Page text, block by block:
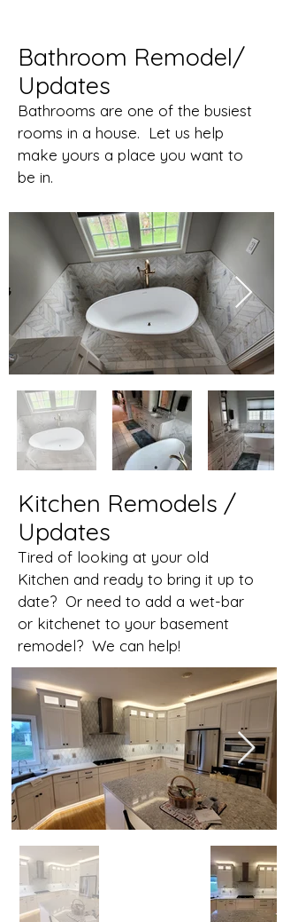
Bathroom Remodel/
Updates
Bathrooms are one of the busiest
rooms in a house. Let us help
make yours a place you want to
be in.
Kitchen Remodels /
Updates
Tired of looking at your old
Kitchen and ready to bring it up to
date? Or need to add a wet-bar
or kitchenet to your basement
remodel? We can help!